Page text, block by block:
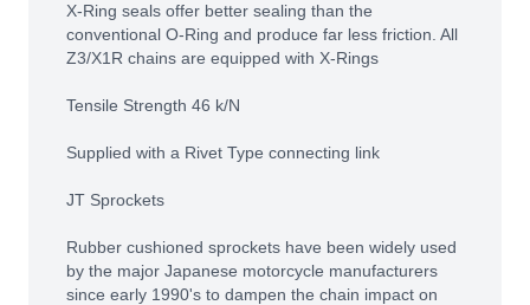
X-Ring seals offer better sealing than the
conventional O-Ring and produce far less friction. All
Z3/X1R chains are equipped with X-Rings
Tensile Strength 46 k/N
Supplied with a Rivet Type connecting link
JT Sprockets
Rubber cushioned sprockets have been widely used
by the major Japanese motorcycle manufacturers
since early 1990's to dampen the chain impact on